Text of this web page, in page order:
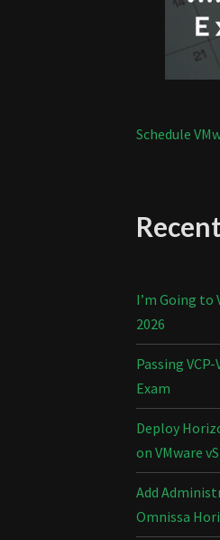
Schedule
I’m Going to
2026
Passing
Exam
Deploy
on VMware
Add
Omnissa